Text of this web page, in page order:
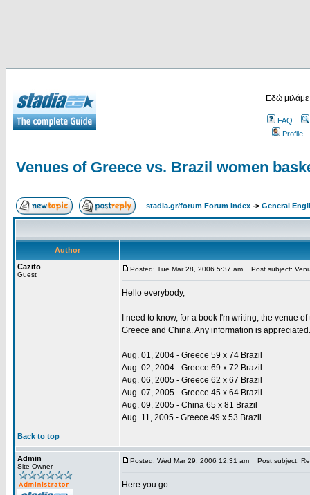
Εδώ
FAQ
Profile
Venues of Greece vs. Brazil women
stadia.gr/forum Forum Index -> General
Author
Cazito
Guest
Posted: Tue Mar 28, 2006 5:37 am Post subject:
Hello everybody,
I need to know, for a book I'm writing, the venue
Greece and China. Any information is
Aug. 01, 2004 - Greece 59 x 74 Brazil
Aug. 02, 2004 - Greece 69 x 72 Brazil
Aug. 06, 2005 - Greece 62 x 67 Brazil
Aug. 07, 2005 - Greece 45 x 64 Brazil
Aug. 09, 2005 - China 65 x 81 Brazil
Aug. 11, 2005 - Greece 49 x 53 Brazil
Back to top
Admin
Site Owner
Posted: Wed Mar 29, 2006 12:31 am Post subject:
Here you go: